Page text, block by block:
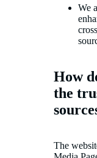
We
How
the
The